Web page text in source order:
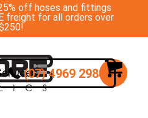
off hoses and fittings
freight for all orders over
(07) 4969 2988